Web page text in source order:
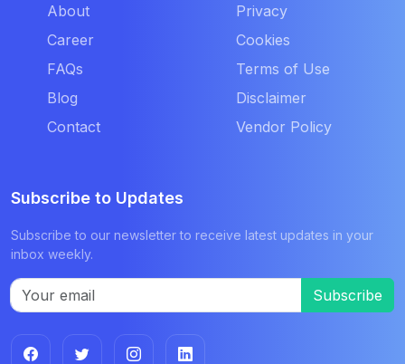
About
Career
FAQs
Blog
Contact
Privacy
Cookies
Terms of Use
Disclaimer
Vendor Policy
Subscribe to Updates
Subscribe to our newsletter to receive latest updates in your
inbox weekly.
Subscribe